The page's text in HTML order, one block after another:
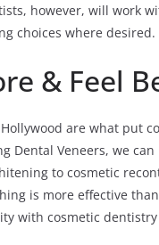
however, will work
choices where desired.
& Feel
are what put
Dental Veneers, we
to cosmetic
is more effective
with cosmetic